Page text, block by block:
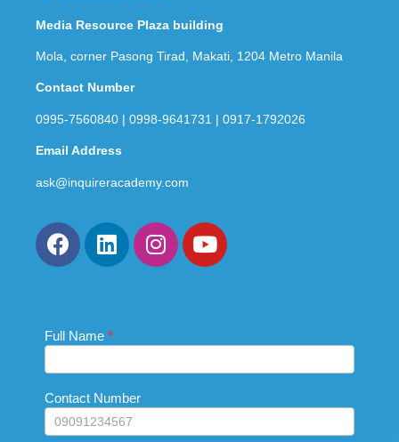
Media Resource Plaza building
Mola, corner Pasong Tirad, Makati, 1204 Metro Manila
Contact Number
0995-7560840 | 0998-9641731 | 0917-1792026
Email Address
ask@inquireracademy.com
Contact
Full Name *
Contact Number
If you
are
leave
this
field
blank.